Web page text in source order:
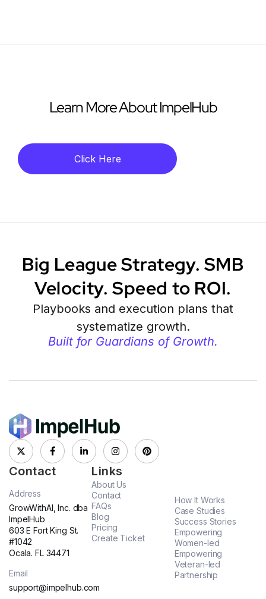
Learn More About ImpelHub
Click Here
Big League Strategy. SMB
Velocity. Speed to ROI.
Playbooks and execution plans that
systematize growth.
Built for Guardians of Growth.
Contact
Address
GrowWithAI, Inc. dba
ImpelHub
603 E Fort King St.
#1042
Ocala. FL 34471
Email
support@impelhub.com
Links
About Us
Contact
FAQs
Blog
Pricing
Create Ticket
How It Works
Case Studies
Success Stories
Empowering
Women-led
Empowering
Veteran-led
Partnership